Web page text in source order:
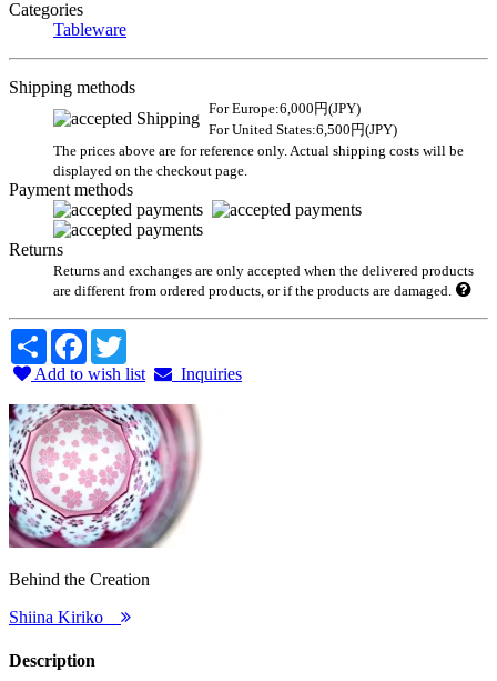
Categories
Tableware
Shipping methods
For Europe:6,000円(JPY)
For United States:6,500円(JPY)
The prices above are for reference only. Actual shipping costs will be
displayed on the checkout page.
Payment methods
Returns
Returns and exchanges are only accepted when the delivered products
are different from ordered products, or if the products are damaged.
Share Facebook
Add to wish list
Inquiries
Behind the Creation
Shiina Kiriko
Description